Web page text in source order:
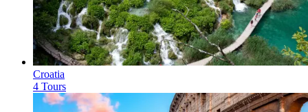
Croatia
4 Tours